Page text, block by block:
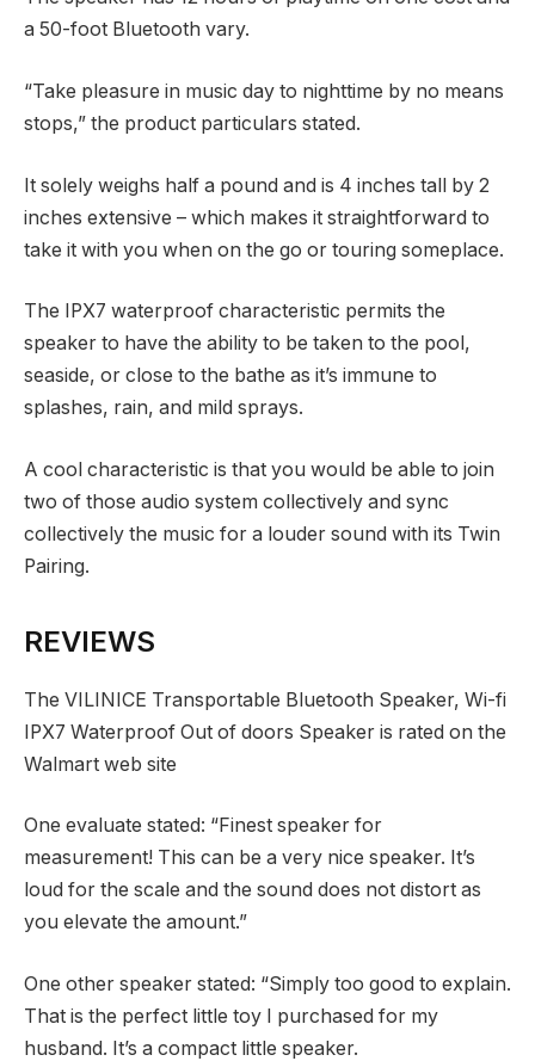
a 50-foot Bluetooth vary.
“Take pleasure in music day to nighttime by no means
stops,” the product particulars stated.
It solely weighs half a pound and is 4 inches tall by 2
inches extensive – which makes it straightforward to
take it with you when on the go or touring someplace.
The IPX7 waterproof characteristic permits the
speaker to have the ability to be taken to the pool,
seaside, or close to the bathe as it’s immune to
splashes, rain, and mild sprays.
A cool characteristic is that you would be able to join
two of those audio system collectively and sync
collectively the music for a louder sound with its Twin
Pairing.
REVIEWS
The VILINICE Transportable Bluetooth Speaker, Wi-fi
IPX7 Waterproof Out of doors Speaker is rated on the
Walmart web site
One evaluate stated: “Finest speaker for
measurement! This can be a very nice speaker. It’s
loud for the scale and the sound does not distort as
you elevate the amount.”
One other speaker stated: “Simply too good to explain.
That is the perfect little toy I purchased for my
husband. It’s a compact little speaker.